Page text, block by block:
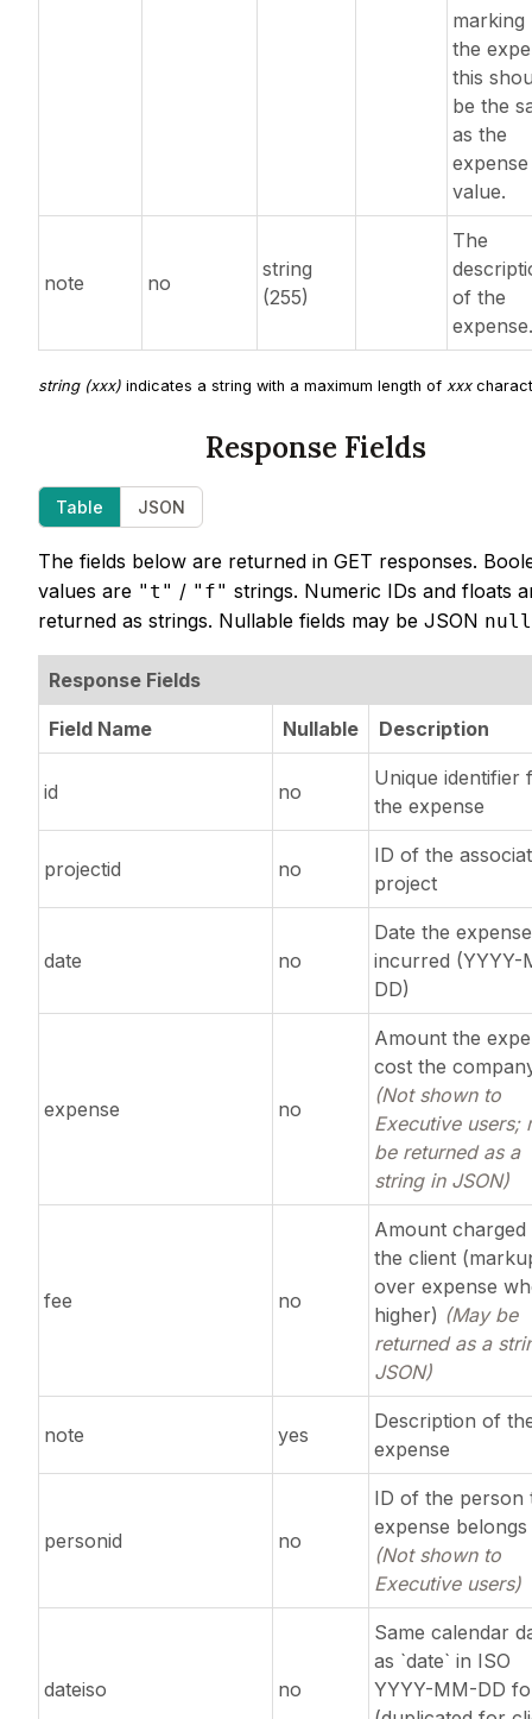
marking
the
this
be the
as the
expense
value.
note no
string
(255)
The
of the
expense.
string (xxx) indicates a string with a maximum length of xxx
Response Fields
Table JSON
The fields below are returned in GET responses.
values are "t" / "f" strings. Numeric IDs and floats
returned as strings. Nullable fields may be JSON null
Response Fields
Field Name Nullable Description
id no
Unique identifier
the expense
projectid no
ID of the
project
date no
Date the
incurred (YYYY-
DD)
expense no
Amount the
cost the
(Not shown to
Executive users;
be returned as a
string in JSON)
fee no
Amount charged
the client
over expense
higher) (May be
returned as a
JSON)
note yes
Description of
expense
personid no
ID of the person
expense
(Not shown to
Executive users)
dateiso no
Same calendar
as `date` in ISO
YYYY-MM-DD